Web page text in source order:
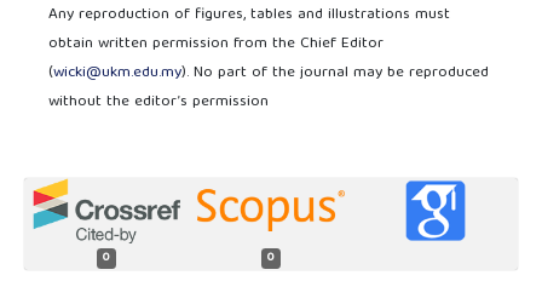
Any reproduction of figures, tables and illustrations must
obtain written permission from the Chief Editor
(wicki@ukm.edu.my). No part of the journal may be reproduced
without the editor’s permission
0 0